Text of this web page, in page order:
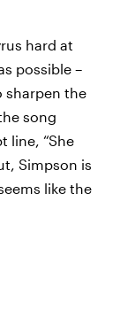
hard at
possible –
sharpen the
song
line, “She
Simpson is
like the